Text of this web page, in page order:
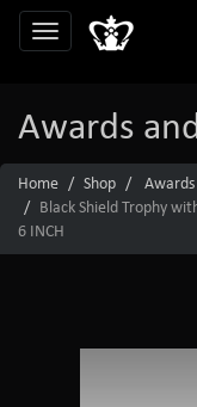
Awards
Home Shop
Awards
Black Shield Trophy
6 INCH